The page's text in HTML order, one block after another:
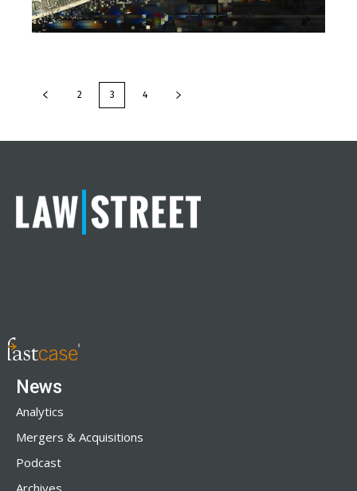
2 3 4
News
Analytics
Mergers & Acquisitions
Podcast